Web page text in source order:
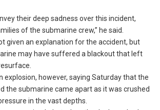
their deep sadness over this incident,
of the submarine crew,” he said.
given an explanation for the accident, but
may have suffered a blackout that left
explosion, however, saying Saturday that the
the submarine came apart as it was crushed
in the vast depths.